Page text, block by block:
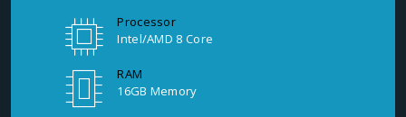
Processor
Intel/AMD 8 Core
RAM
16GB Memory